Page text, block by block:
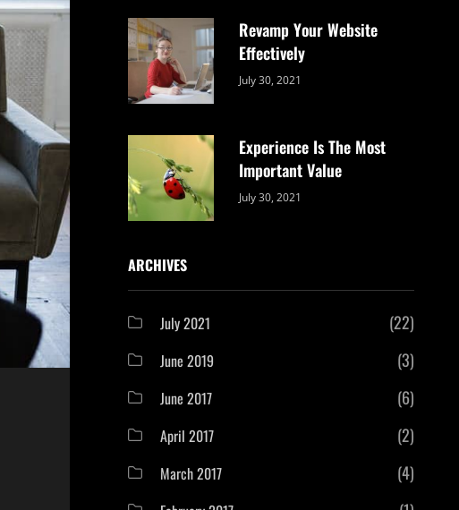
Revamp Your Website
Effectively
Categories:
July 30, 2021
Experience Is The Most
Important Value
Categories:
July 30, 2021
ARCHIVES
July 2021 (22)
June 2019 (3)
June 2017 (6)
April 2017 (2)
March 2017 (4)